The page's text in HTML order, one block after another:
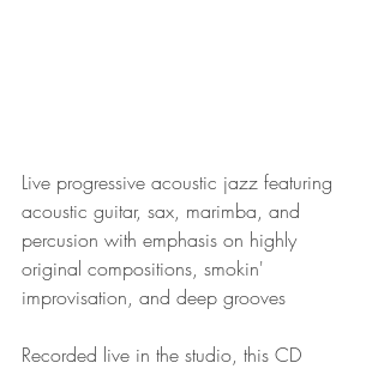
Live progressive acoustic jazz featuring
acoustic guitar, sax, marimba, and
percusion with emphasis on highly
original compositions, smokin'
improvisation, and deep grooves
Recorded live in the studio, this CD